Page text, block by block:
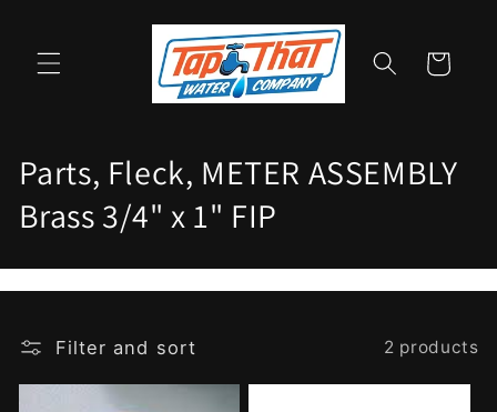
Cart
C
o
l
l
e
c
Parts, Fleck, METER ASSEMBLY
Brass 3/4" x 1" FIP
Filter and sort 2 products